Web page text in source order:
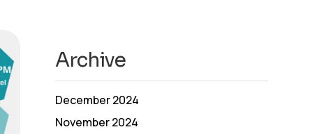
Archive
December 2024
November 2024